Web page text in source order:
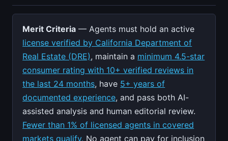
Merit Criteria — Agents must hold an active
license verified by California Department of
Real Estate (DRE), maintain a minimum 4.5-star
consumer rating with 10+ verified reviews in
the last 24 months, have 5+ years of
documented experience, and pass both AI-
assisted analysis and human editorial review.
Fewer than 1% of licensed agents in covered
markets qualify. No agent can pay for inclusion